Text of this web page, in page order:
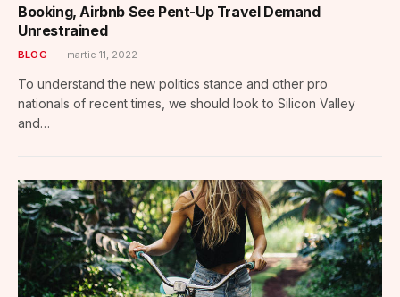
Booking, Airbnb See Pent-Up Travel Demand
Unrestrained
BLOG martie 11, 2022
To understand the new politics stance and other pro
nationals of recent times, we should look to Silicon Valley
and…